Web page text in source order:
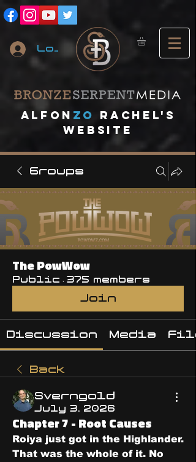
Log In
Alfon ZO
RACHEL's
website
Groups
The PowWow
Public · 375 members
Join
Discussion Media
Back
Sverngold
July 3, 2026
Chapter 7 - Root Causes
Roiya just got in the Highlander.
That was the whole of it. No